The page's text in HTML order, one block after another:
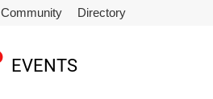
Community Directory
EVENTS